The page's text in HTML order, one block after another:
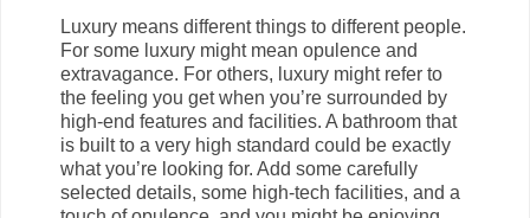
Luxury means different things to different people.
For some luxury might mean opulence and
extravagance. For others, luxury might refer to
the feeling you get when you’re surrounded by
high-end features and facilities. A bathroom that
is built to a very high standard could be exactly
what you’re looking for. Add some carefully
selected details, some high-tech facilities, and a